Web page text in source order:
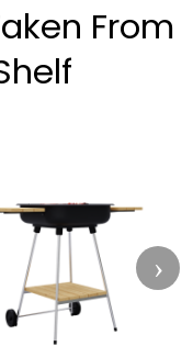
From
›